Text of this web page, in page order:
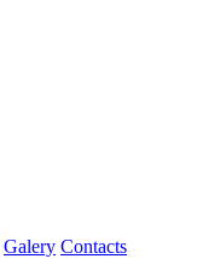
Galery Contacts